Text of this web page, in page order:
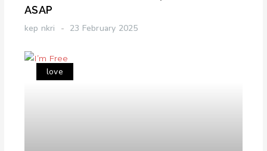
ASAP
kep nkri 23 February 2025
love